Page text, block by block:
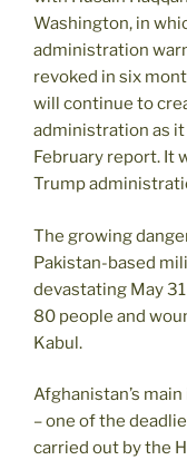
Washington, in
administration
revoked in six
will continue to
administration as it
February report. It
Trump
The growing
Pakistan-based
devastating May
80 people and
Kabul.
Afghanistan’s
– one of the
carried out by the